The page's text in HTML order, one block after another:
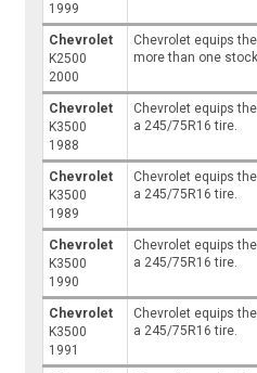
1999
Chevrolet
K2500
2000
Chevrolet equips
more than one
Chevrolet
K3500
1988
Chevrolet equips
a 245/75R16 tire.
Chevrolet
K3500
1989
Chevrolet equips
a 245/75R16 tire.
Chevrolet
K3500
1990
Chevrolet equips
a 245/75R16 tire.
Chevrolet
K3500
1991
Chevrolet equips
a 245/75R16 tire.